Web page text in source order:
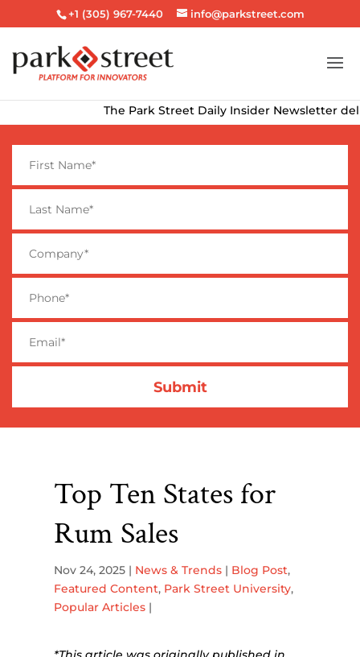
+1 (305) 967-7440 info@parkstreet.com
The Park Street Daily Insider Newsletter
Top Ten States for
Rum Sales
Nov 24, 2025 | News & Trends | Blog Post,
Featured Content, Park Street University,
Popular Articles |